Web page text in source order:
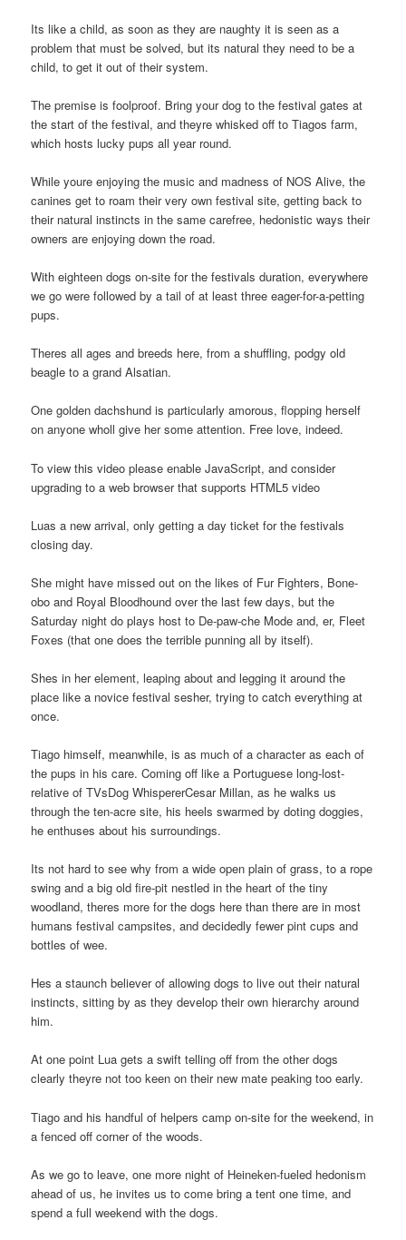
Its like a child, as soon as they are naughty it is seen as a
problem that must be solved, but its natural they need to be a
child, to get it out of their system.
The premise is foolproof. Bring your dog to the festival gates at
the start of the festival, and theyre whisked off to Tiagos farm,
which hosts lucky pups all year round.
While youre enjoying the music and madness of NOS Alive, the
canines get to roam their very own festival site, getting back to
their natural instincts in the same carefree, hedonistic ways their
owners are enjoying down the road.
With eighteen dogs on-site for the festivals duration, everywhere
we go were followed by a tail of at least three eager-for-a-petting
pups.
Theres all ages and breeds here, from a shuffling, podgy old
beagle to a grand Alsatian.
One golden dachshund is particularly amorous, flopping herself
on anyone wholl give her some attention. Free love, indeed.
To view this video please enable JavaScript, and consider
upgrading to a web browser that supports HTML5 video
Luas a new arrival, only getting a day ticket for the festivals
closing day.
She might have missed out on the likes of Fur Fighters, Bone-
obo and Royal Bloodhound over the last few days, but the
Saturday night do plays host to De-paw-che Mode and, er, Fleet
Foxes (that one does the terrible punning all by itself).
Shes in her element, leaping about and legging it around the
place like a novice festival sesher, trying to catch everything at
once.
Tiago himself, meanwhile, is as much of a character as each of
the pups in his care. Coming off like a Portuguese long-lost-
relative of TVsDog WhispererCesar Millan, as he walks us
through the ten-acre site, his heels swarmed by doting doggies,
he enthuses about his surroundings.
Its not hard to see why from a wide open plain of grass, to a rope
swing and a big old fire-pit nestled in the heart of the tiny
woodland, theres more for the dogs here than there are in most
humans festival campsites, and decidedly fewer pint cups and
bottles of wee.
Hes a staunch believer of allowing dogs to live out their natural
instincts, sitting by as they develop their own hierarchy around
him.
At one point Lua gets a swift telling off from the other dogs
clearly theyre not too keen on their new mate peaking too early.
Tiago and his handful of helpers camp on-site for the weekend, in
a fenced off corner of the woods.
As we go to leave, one more night of Heineken-fueled hedonism
ahead of us, he invites us to come bring a tent one time, and
spend a full weekend with the dogs.